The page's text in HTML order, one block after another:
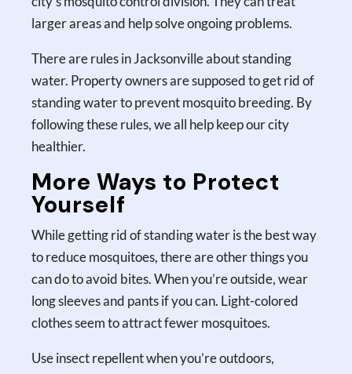
larger areas and help solve ongoing problems.
There are rules in Jacksonville about standing
water. Property owners are supposed to get rid of
standing water to prevent mosquito breeding. By
following these rules, we all help keep our city
healthier.
More Ways to Protect
Yourself
While getting rid of standing water is the best way
to reduce mosquitoes, there are other things you
can do to avoid bites. When you’re outside, wear
long sleeves and pants if you can. Light-colored
clothes seem to attract fewer mosquitoes.
Use insect repellent when you’re outdoors,